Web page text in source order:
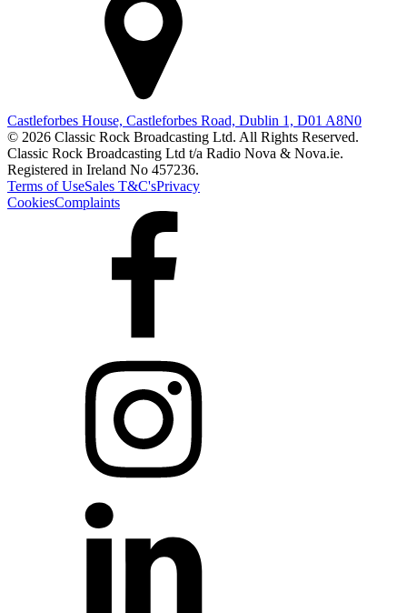
Castleforbes House, Castleforbes Road, Dublin 1, D01 A8N0
© 2026 Classic Rock Broadcasting Ltd. All Rights Reserved.
Classic Rock Broadcasting Ltd t/a Radio Nova & Nova.ie.
Registered in Ireland No 457236.
Terms of UseSales T&C'sPrivacy
CookiesComplaints